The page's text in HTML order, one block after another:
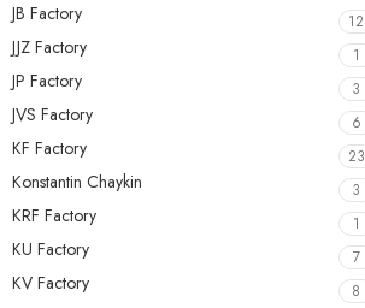
JB Factory 12
JJZ Factory 1
JP Factory 3
JVS Factory 6
KF Factory 23
Konstantin Chaykin 3
KRF Factory 1
KU Factory 7
KV Factory 8